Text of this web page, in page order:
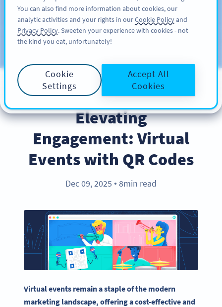
REGÍSTRESE
Blog
COVID-19
Elevating
Engagement: Virtual
Events with QR Codes
Dec 09, 2025 ● 8min read
Virtual events remain a staple of the modern
marketing landscape, offering a cost-effective and
You can also find more information about cookies, our
analytic activities and your rights in ourCookie Policyand
Privacy Policy. Sweeten your experience with cookies - not
the kind you eat, unfortunately!
Cookie
Settings
Accept All
Cookies